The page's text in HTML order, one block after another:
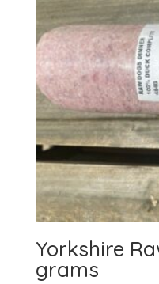
Yorkshire
grams